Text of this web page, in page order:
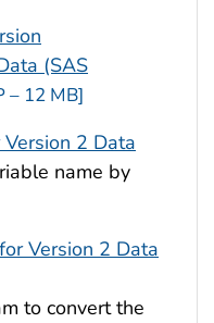
(SAS
– 12 MB]
2 Data
name by
Version 2 Data
to convert the